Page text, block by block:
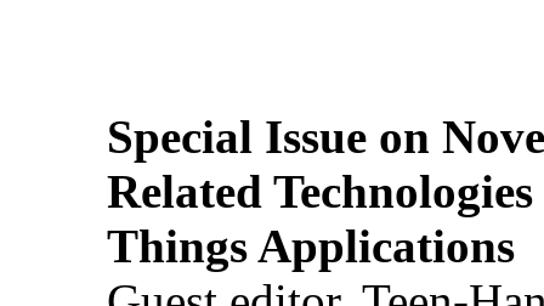
Special Issue on
Related
Things Applications